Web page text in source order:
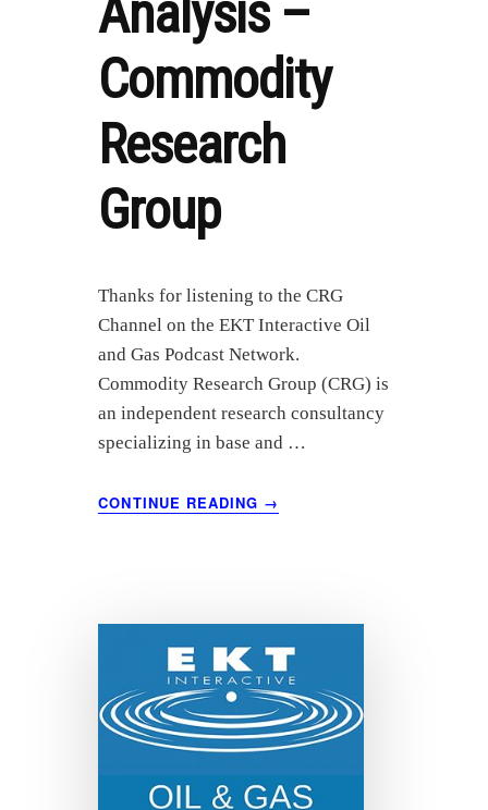
Analysis –
Commodity
Research
Group
Thanks for listening to the CRG
Channel on the EKT Interactive Oil
and Gas Podcast Network.
Commodity Research Group (CRG) is
an independent research consultancy
specializing in base and …
CONTINUE READING
ABOUT
OCTOBER
–
COMMODITY
RESEARCH
GROUP
→